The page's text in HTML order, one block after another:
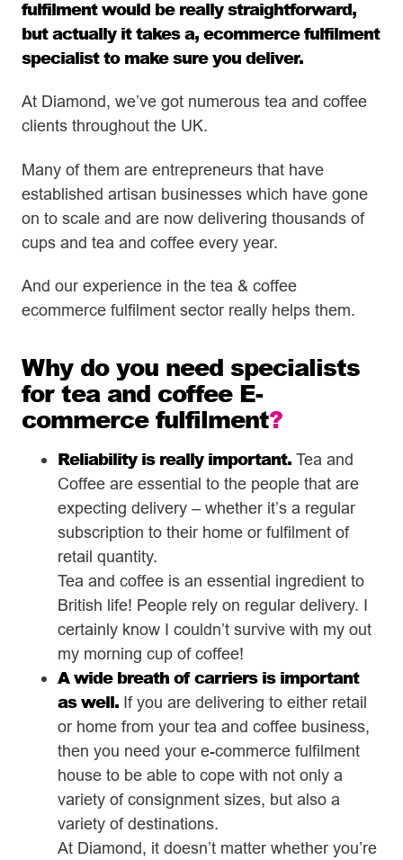
fulfilmentwould be really straightforward,
but actually it takes a, ecommerce fulfilment
specialist to make sure you deliver.
At Diamond, we’ve got numerous tea and coffee
clients throughout the UK.
Many of them are entrepreneurs that have
established artisan businesses which have gone
on to scale and are now delivering thousands of
cups and tea and coffee every year.
And our experience in the tea & coffee
ecommerce fulfilment sector really helps them.
Why do you need specialists
for tea and coffee E-
commerce fulfilment?
Reliability is really important. Tea and
Coffee are essential to the people that are
expecting delivery – whether it’s a regular
subscription to their home or fulfilment of
retail quantity.
Tea and coffee is an essential ingredient to
British life! People rely on regular delivery. I
certainly know I couldn’t survive with my out
my morning cup of coffee!
A wide breath of carriers is important
as well. If you are delivering to either retail
or home from your tea and coffee business,
then you need your e-commerce fulfilment
house to be able to cope with not only a
variety of consignment sizes, but also a
variety of destinations.
At Diamond, it doesn’t matter whether you’re